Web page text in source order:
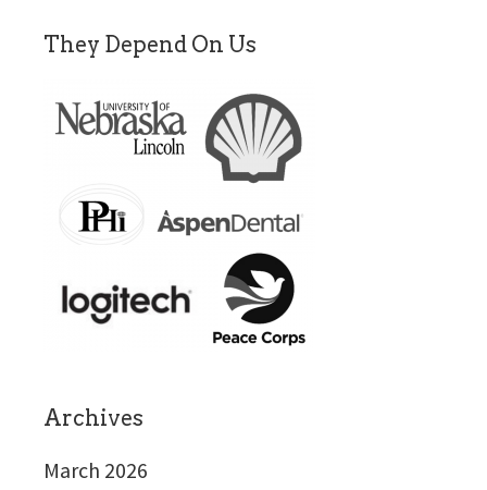
They Depend On Us
Archives
March 2026